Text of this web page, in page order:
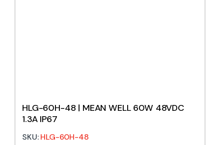
HLG-60H-48 | MEAN WELL 60W 48VDC
1.3A IP67
SKU:HLG-60H-48